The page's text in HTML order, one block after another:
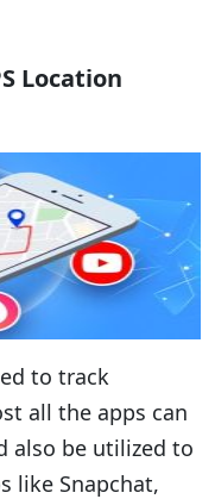
Location
to track
all the apps can
also be utilized to
like Snapchat,